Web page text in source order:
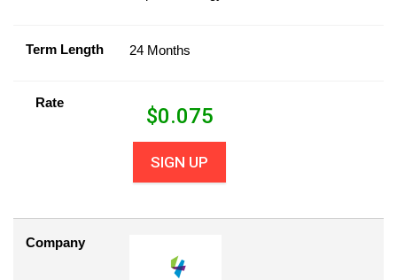
Term Length 24 Months
Rate
$0.075
SIGN UP
Company